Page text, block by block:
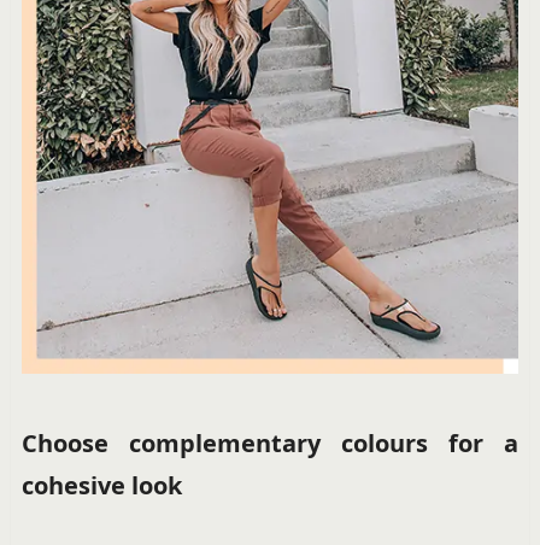
Choose complementary colours for a
cohesive look